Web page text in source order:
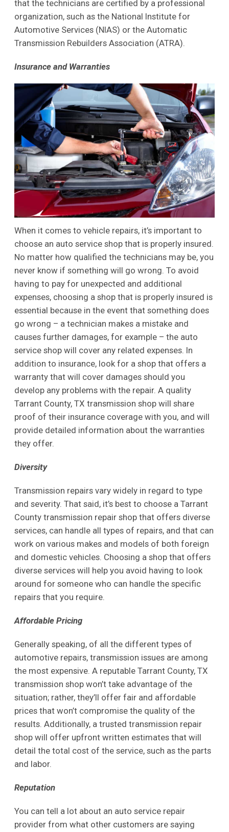
that the technicians are certified by a professional
organization, such as the National Institute for
Automotive Services (NIAS) or the Automatic
Transmission Rebuilders Association (ATRA).
Insurance and Warranties
When it comes to vehicle repairs, it’s important to
choose an auto service shop that is properly insured.
No matter how qualified the technicians may be, you
never know if something will go wrong. To avoid
having to pay for unexpected and additional
expenses, choosing a shop that is properly insured is
essential because in the event that something does
go wrong – a technician makes a mistake and
causes further damages, for example – the auto
service shop will cover any related expenses. In
addition to insurance, look for a shop that offers a
warranty that will cover damages should you
develop any problems with the repair. A quality
Tarrant County, TX transmission shop will share
proof of their insurance coverage with you, and will
provide detailed information about the warranties
they offer.
Diversity
Transmission repairs vary widely in regard to type
and severity. That said, it’s best to choose a Tarrant
County transmission repair shop that offers diverse
services, can handle all types of repairs, and that can
work on various makes and models of both foreign
and domestic vehicles. Choosing a shop that offers
diverse services will help you avoid having to look
around for someone who can handle the specific
repairs that you require.
Affordable Pricing
Generally speaking, of all the different types of
automotive repairs, transmission issues are among
the most expensive. A reputable Tarrant County, TX
transmission shop won’t take advantage of the
situation; rather, they’ll offer fair and affordable
prices that won’t compromise the quality of the
results. Additionally, a trusted transmission repair
shop will offer upfront written estimates that will
detail the total cost of the service, such as the parts
and labor.
Reputation
You can tell a lot about an auto service repair
provider from what other customers are saying